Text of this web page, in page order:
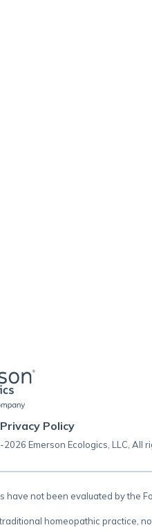
Privacy Policy
Emerson Ecologics, LLC, All
have not been evaluated by the
homeopathic practice,